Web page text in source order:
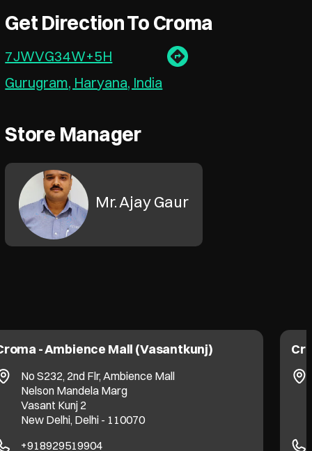
Get Direction To Croma
7JWVG34W+5H
Gurugram, Haryana, India
Store Manager
Mr. Ajay Gaur
- Ambience Mall (Vasantkunj)
No S232, 2nd Flr, Ambience Mall
Nelson Mandela Marg
Vasant Kunj 2
New Delhi, Delhi - 110070
+918929519904